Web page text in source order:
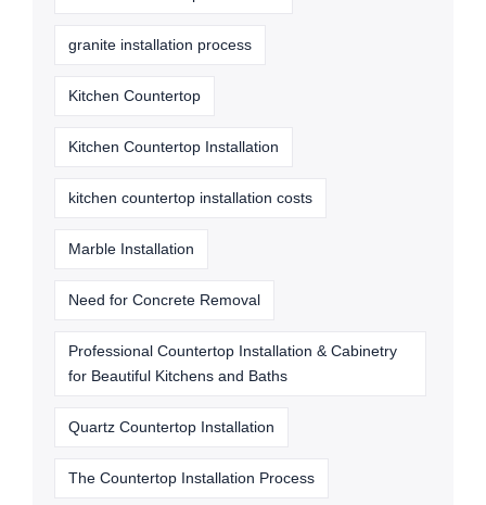
granite installation process
Kitchen Countertop
Kitchen Countertop Installation
kitchen countertop installation costs
Marble Installation
Need for Concrete Removal
Professional Countertop Installation & Cabinetry
for Beautiful Kitchens and Baths
Quartz Countertop Installation
The Countertop Installation Process